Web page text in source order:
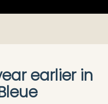
earlier in